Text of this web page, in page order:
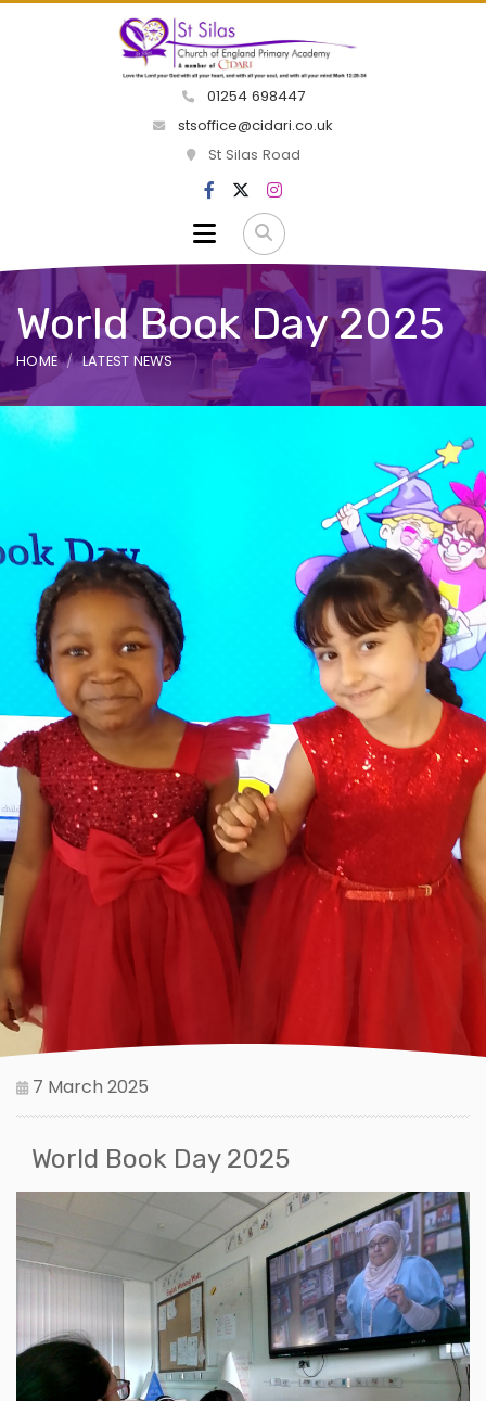
01254 698447
stsoffice@cidari.co.uk
St Silas Road
World Book Day 2025
HOME LATEST NEWS
7 March 2025
World Book Day 2025